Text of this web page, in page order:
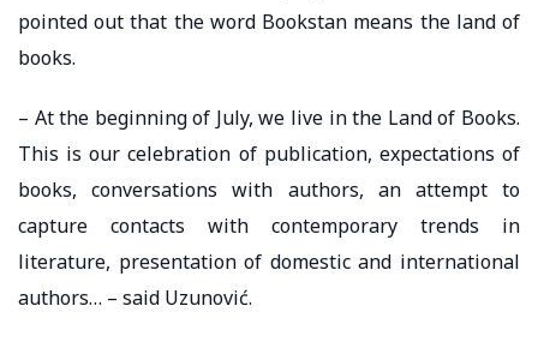
pointed out that the word Bookstan means the land of
books.
– At the beginning of July, we live in the Land of Books.
This is our celebration of publication, expectations of
books, conversations with authors, an attempt to
capture contacts with contemporary trends in
literature, presentation of domestic and international
authors… – said Uzunović.